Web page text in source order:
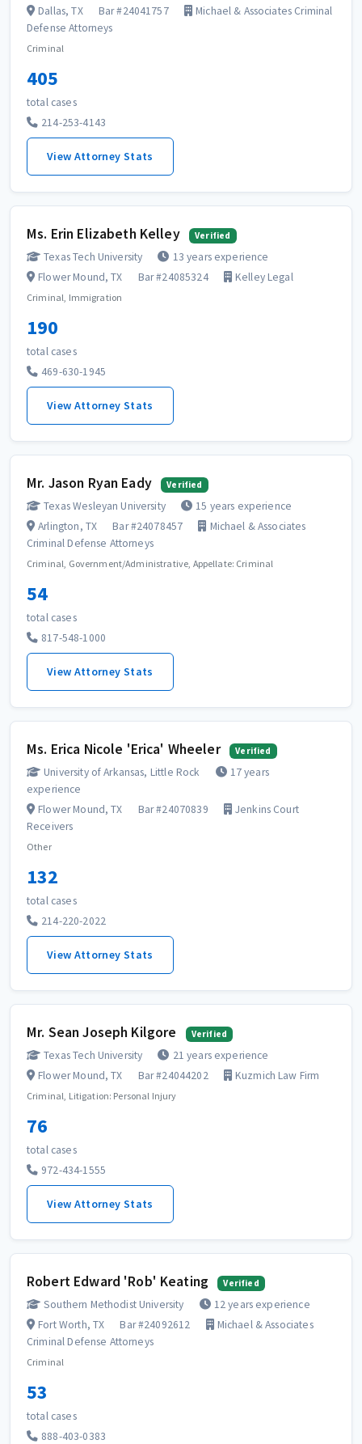
Dallas, TX Bar #24041757
Michael & Associates Criminal
Defense Attorneys
Criminal
405
total cases
214-253-4143
View Attorney Stats
Ms. Erin Elizabeth Kelley Verified
Texas Tech University
13 years experience
Flower Mound, TX
Bar #24085324 Kelley Legal
Criminal, Immigration
190
total cases
469-630-1945
View Attorney Stats
Mr. Jason Ryan Eady Verified
Texas Wesleyan University
15 years experience
Arlington, TX
Bar #24078457
Michael & Associates
Criminal Defense Attorneys
Criminal, Government/Administrative, Appellate: Criminal
54
total cases
817-548-1000
View Attorney Stats
Ms. Erica Nicole 'Erica' Wheeler Verified
University of Arkansas, Little Rock
17 years
experience
Flower Mound, TX
Bar #24070839
Jenkins Court
Receivers
Other
132
total cases
214-220-2022
View Attorney Stats
Mr. Sean Joseph Kilgore Verified
Texas Tech University
21 years experience
Flower Mound, TX
Bar #24044202 Kuzmich Law Firm
Criminal, Litigation: Personal Injury
76
total cases
972-434-1555
View Attorney Stats
Robert Edward 'Rob' Keating Verified
Southern Methodist University
12 years experience
Fort Worth, TX
Bar #24092612
Michael & Associates
Criminal Defense Attorneys
Criminal
53
total cases
888-403-0383